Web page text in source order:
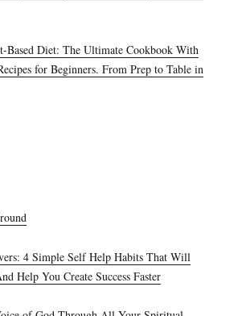
Based Diet: The Ultimate Cookbook With
for Beginners. From Prep to Table in
4 Simple Self Help Habits That Will
Help You Create Success Faster